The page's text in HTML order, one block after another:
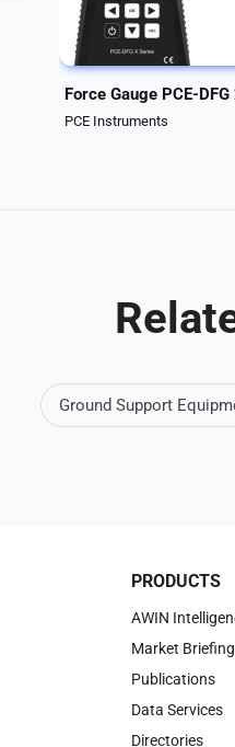
device can be used to
both tensile...
Force Gauge PCE-
PCE Instruments
Ground Support
PRODUCTS
AWIN
Market
Publications
Data Services
Directories